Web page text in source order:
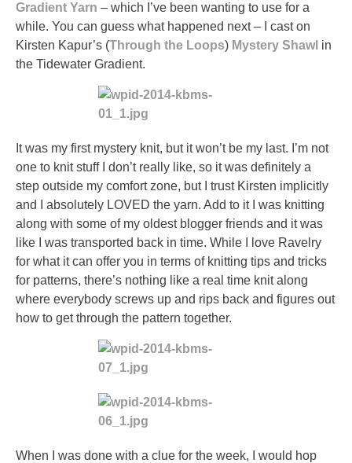
Gradient Yarn – which I’ve been wanting to use for a
while. You can guess what happened next – I cast on
Kirsten Kapur’s (Through the Loops) Mystery Shawl in
the Tidewater Gradient.
It was my first mystery knit, but it won’t be my last. I’m not
one to knit stuff I don’t really like, so it was definitely a
step outside my comfort zone, but I trust Kirsten implicitly
and I absolutely LOVED the yarn. Add to it I was knitting
along with some of my oldest blogger friends and it was
like I was transported back in time. While I love Ravelry
for what it can offer you in terms of knitting tips and tricks
for patterns, there’s nothing like a real time knit along
where everybody screws up and rips back and figures out
how to get through the pattern together.
When I was done with a clue for the week, I would hop